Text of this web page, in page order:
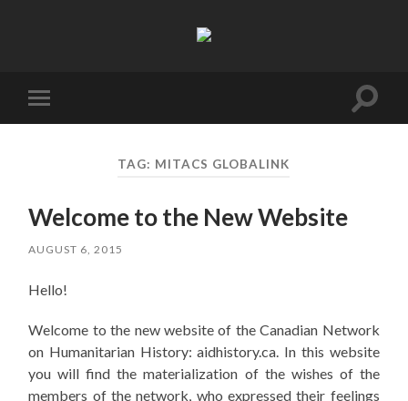
mobile
Toggle
TAG: MITACS GLOBALINK
Welcome to the New Website
AUGUST 6, 2015
Hello!
Welcome to the new website of the Canadian Network
on Humanitarian History: aidhistory.ca. In this website
you will find the materialization of the wishes of the
members of the network, who expressed their feelings